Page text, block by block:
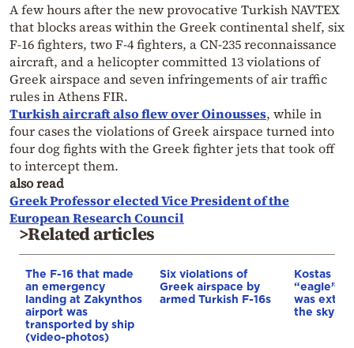
A few hours after the new provocative Turkish NAVTEX
that blocks areas within the Greek continental shelf, six
F-16 fighters, two F-4 fighters, a CN-235 reconnaissance
aircraft, and a helicopter committed 13 violations of
Greek airspace and seven infringements of air traffic
rules in Athens FIR.
Turkish aircraft also flew over Oinousses, while in
four cases the violations of Greek airspace turned into
four dog fights with the Greek fighter jets that took off
to intercept them.
also read
Greek Professor elected Vice President of the
European Research Council
>Related articles
The F-16 that made
an emergency
landing at Zakynthos
airport was
transported by ship
(video-photos)
Six violations of
Greek airspace by
armed Turkish F-16s
Kostas
“eagle”
was
the sky